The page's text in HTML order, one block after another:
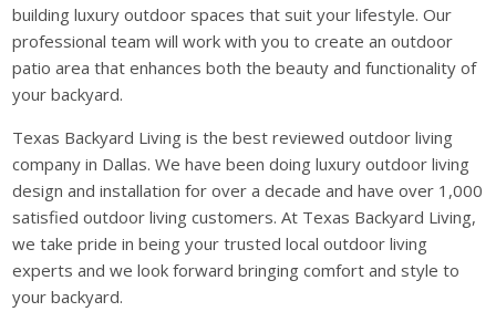
building luxury outdoor spaces that suit your lifestyle. Our
professional team will work with you to create an outdoor
patio area that enhances both the beauty and functionality of
your backyard.
Texas Backyard Living is the best reviewed outdoor living
company in Dallas. We have been doing luxury outdoor living
design and installation for over a decade and have over 1,000
satisfied outdoor living customers. At Texas Backyard Living,
we take pride in being your trusted local outdoor living
experts and we look forward bringing comfort and style to
your backyard.